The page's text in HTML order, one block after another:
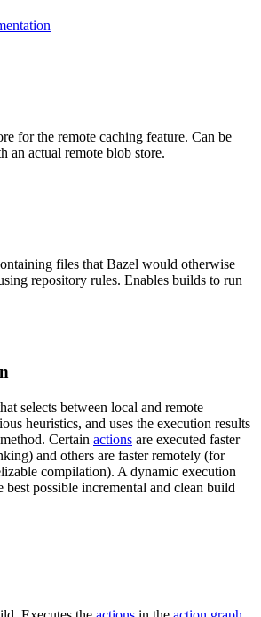
for the remote caching feature. Can be
an actual remote blob store.
files that Bazel would otherwise
repository rules. Enables builds to run
selects between local and remote
heuristics, and uses the execution results
Certain actions are executed faster
and others are faster remotely (for
compilation). A dynamic execution
best possible incremental and clean build